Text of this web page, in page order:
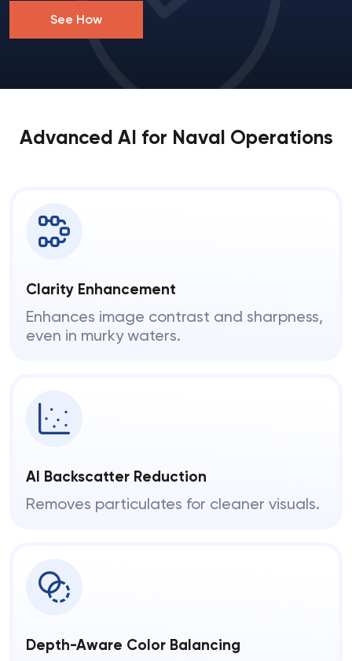
See How
Advanced AI for Naval Operations
Clarity Enhancement
Enhances image contrast and sharpness,
even in murky waters.
AI Backscatter Reduction
Removes particulates for cleaner visuals.
Depth-Aware Color Balancing